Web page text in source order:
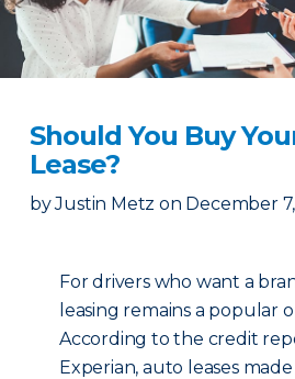
Should You Buy
Lease?
by Justin Metz on December
For drivers who want a
leasing remains a popular
According to the credit
Experian, auto leases